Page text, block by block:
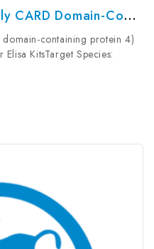
Human NLRC4 (NLR Family CARD Domain-Containing Protein 4) ELISA Kit | G-EC-03880
containing protein 4)
KitsTarget Species:
Type:
Range: